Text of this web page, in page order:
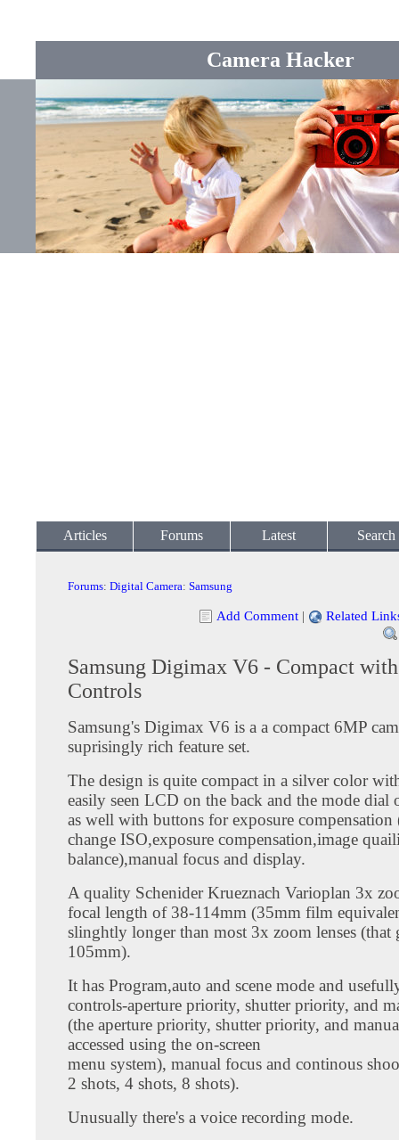
Camera Hacker
Articles Forums Latest Search
Forums: Digital Camera: Samsung
Add Comment | Related
Samsung Digimax V6 - Compact
Controls
Samsung's Digimax V6 is a a compact 6MP
suprisingly rich feature set.
The design is quite compact in a silver color
easily seen LCD on the back and the mode dial
as well with buttons for exposure compensation
change ISO,exposure compensation,image
balance),manual focus and display.
A quality Schenider Krueznach Varioplan 3x
focal length of 38-114mm (35mm film
slinghtly longer than most 3x zoom lenses (that
105mm).
It has Program,auto and scene mode and
controls-aperture priority, shutter priority, and
(the aperture priority, shutter priority, and
accessed using the on-screen
menu system), manual focus and continous
2 shots, 4 shots, 8 shots).
Unusually there's a voice recording mode.